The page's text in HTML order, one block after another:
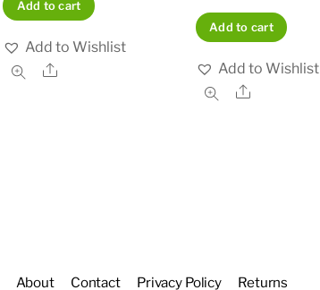
Add to cart
Add to Wishlist
Share
Add to cart
Add to Wishlist
Share
About Contact Privacy Policy Returns